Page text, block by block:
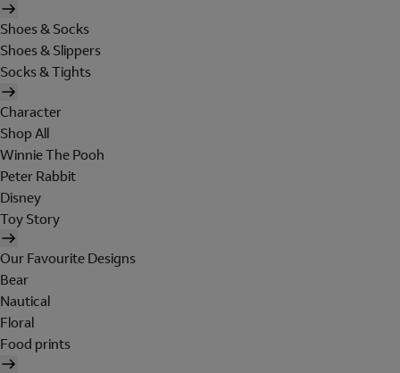
Shoes & Socks
Shoes & Slippers
Socks & Tights
Character
Shop All
Winnie The Pooh
Peter Rabbit
Disney
Toy Story
Our Favourite Designs
Bear
Nautical
Floral
Food prints